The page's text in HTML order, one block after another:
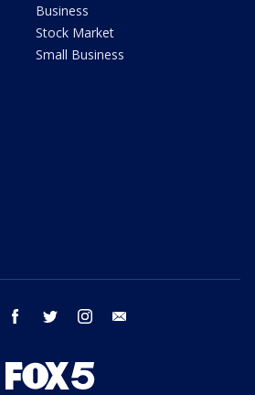
Business
Stock Market
Small Business
youtube facebook twitter instagram